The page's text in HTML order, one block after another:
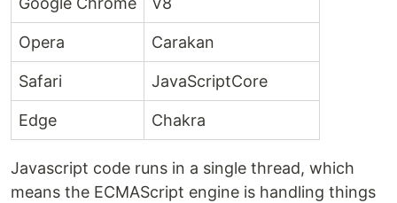
Opera Carakan
Safari JavaScriptCore
Edge Chakra
Javascript code runs in a single thread, which
means the ECMAScript engine is handling things